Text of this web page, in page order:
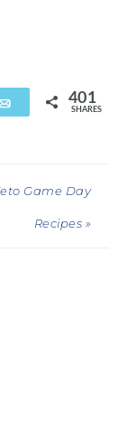
Email 401
SHARES
Game Day
Recipes »